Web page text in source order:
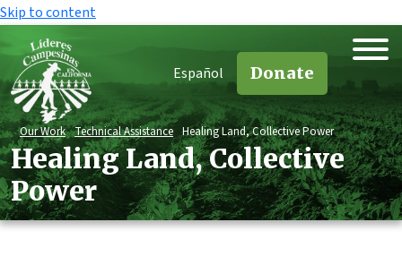
Skip to content
Español Donate
Our Work Technical Assistance Healing Land, Collective Power
Healing Land, Collective
Power